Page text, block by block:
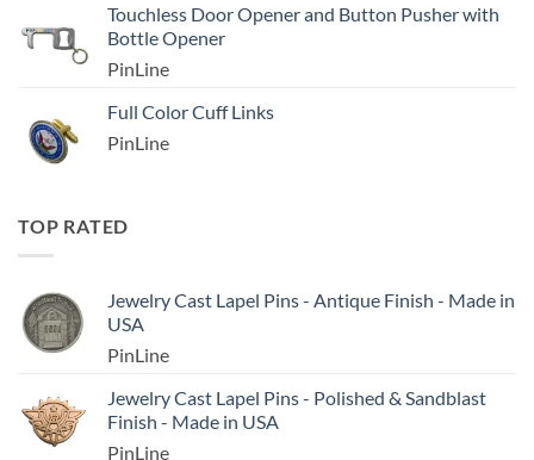
Touchless Door Opener and Button Pusher with
Bottle Opener
PinLine
Full Color Cuff Links
PinLine
TOP RATED
Jewelry Cast Lapel Pins - Antique Finish - Made in
USA
PinLine
Jewelry Cast Lapel Pins - Polished & Sandblast
Finish - Made in USA
PinLine